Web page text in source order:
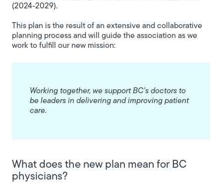
(2024-2029).
This plan is the result of an extensive and collaborative
planning process and will guide the association as we
work to fulfill our new mission:
Working together, we support BC's doctors to
be leaders in delivering and improving patient
care.
What does the new plan mean for BC
physicians?